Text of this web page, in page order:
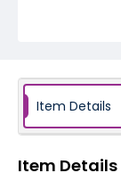
Item Details
Item Details